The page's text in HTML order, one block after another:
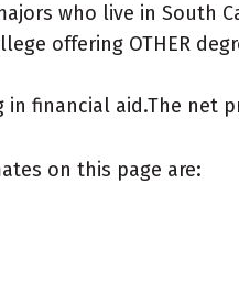
who live in South
offering OTHER
financial aid.The net
on this page are: